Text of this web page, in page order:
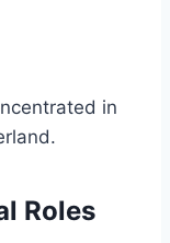
in
Roles